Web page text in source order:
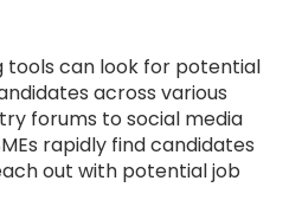
tools can look for potential
across various
forums to social media
rapidly find candidates
out with potential job